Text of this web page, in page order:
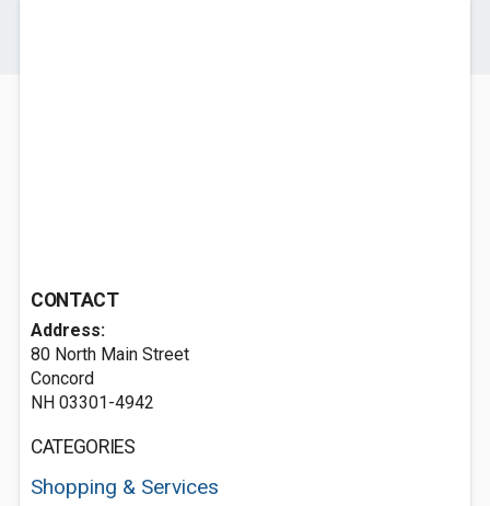
CONTACT
Address:
80 North Main Street
Concord
NH 03301-4942
CATEGORIES
Shopping & Services